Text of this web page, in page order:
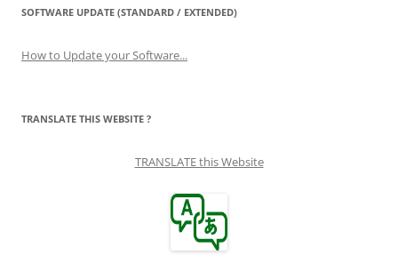
SOFTWARE UPDATE (STANDARD / EXTENDED)
How to Update your Software...
TRANSLATE THIS WEBSITE ?
TRANSLATE this Website